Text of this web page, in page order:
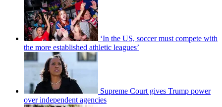
‘In the US, soccer must compete with
the more established athletic leagues’
Supreme Court gives Trump power
over independent agencies